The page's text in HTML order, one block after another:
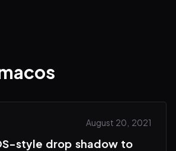
August 20, 2021
style drop shadow to